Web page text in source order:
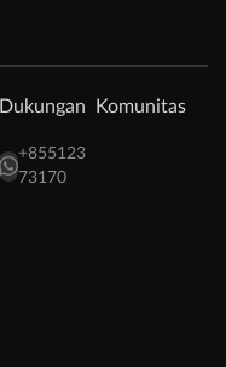
Dukungan
+855123
73170
Komunitas